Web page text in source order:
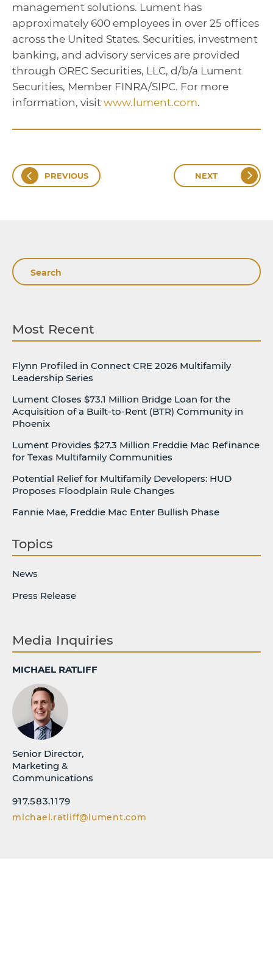
management solutions. Lument has
approximately 600 employees in over 25 offices
across the United States. Securities, investment
banking, and advisory services are provided
through OREC Securities, LLC, d/b/a Lument
Securities, Member FINRA/SIPC. For more
information, visit www.lument.com.
PREVIOUS NEXT
Search
Most Recent
Flynn Profiled in Connect CRE 2026 Multifamily
Leadership Series
Lument Closes $73.1 Million Bridge Loan for the
Acquisition of a Built-to-Rent (BTR) Community in
Phoenix
Lument Provides $27.3 Million Freddie Mac Refinance
for Texas Multifamily Communities
Potential Relief for Multifamily Developers: HUD
Proposes Floodplain Rule Changes
Fannie Mae, Freddie Mac Enter Bullish Phase
Topics
News
Press Release
Media Inquiries
MICHAEL RATLIFF
Senior Director,
Marketing &
Communications
917.583.1179
michael.ratliff@lument.com